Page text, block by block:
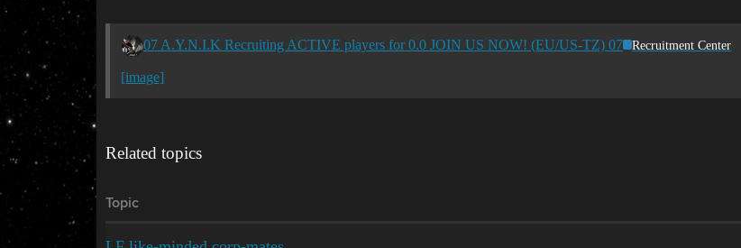
07 A.Y.N.I.K Recruiting ACTIVE players for 0.0 JOIN US NOW! (EU/US-TZ) 07 Recruitment Center
[image]
Related topics
Topic